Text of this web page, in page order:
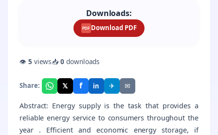
Downloads:
PDF Download PDF
👁 5 views📥0 downloads
Share: 𝕏 f in ✈ ✉
Abstract: Energy supply is the task that provides a
reliable energy service to consumers throughout the
year . Efficient and economic energy storage, if